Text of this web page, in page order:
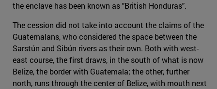
the enclave has been known as "British Honduras".
The cession did not take into account the claims of the
Guatemalans, who considered the space between the
Sarstún and Sibún rivers as their own. Both with west-
east course, the first draws, in the south of what is now
Belize, the border with Guatemala; the other, further
north, runs through the center of Belize, with mouth next